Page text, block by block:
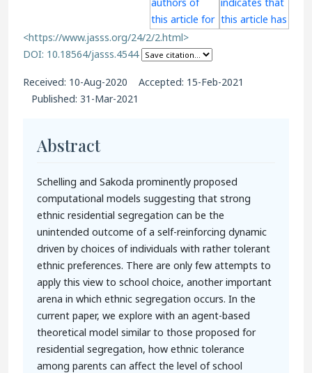
<https://www.jasss.org/24/2/2.html>
DOI: 10.18564/jasss.4544
Received: 10-Aug-2020 Accepted: 15-Feb-2021
Published: 31-Mar-2021
Abstract
Schelling and Sakoda prominently proposed
computational models suggesting that strong
ethnic residential segregation can be the
unintended outcome of a self-reinforcing dynamic
driven by choices of individuals with rather tolerant
ethnic preferences. There are only few attempts to
apply this view to school choice, another important
arena in which ethnic segregation occurs. In the
current paper, we explore with an agent-based
theoretical model similar to those proposed for
residential segregation, how ethnic tolerance
among parents can affect the level of school